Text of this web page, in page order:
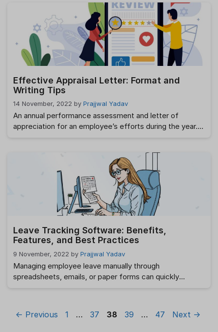
and prone to errors. This is where HR software becomes
indispensable. By automating routine tasks, streamlining
processes, and offering real-time insights, HR software
can transform the way companies manage their …Read
more
Effective Appraisal Letter: Format and
Writing Tips
14 November, 2022 by Prajjwal Yadav
An annual performance assessment and letter of
appreciation for an employee’s efforts during the year.
A performance review, however, isn’t complete without
an official letter of evaluation, right? And you’ve found
the proper location if you want to compose …
Leave Tracking Software: Benefits,
Features, and Best Practices
9 November, 2022 by Prajjwal Yadav
Managing employee leave manually through
spreadsheets, emails, or paper forms can quickly
often consume valuable HR time while increasing the risk
← Previous Page
1 … Page
37 Page
38 Page
39 … Page
47 Next →